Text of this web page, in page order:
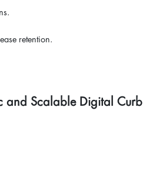
retention.
and Scalable Digital Curb